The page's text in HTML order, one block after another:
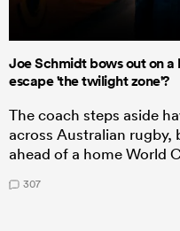
Joe Schmidt bows out on
escape 'the twilight zone'?
The coach steps aside
across Australian rugby,
ahead of a home World
307